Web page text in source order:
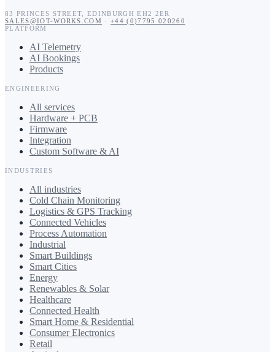
83 PRINCES STREET ,EDINBURGH EH2 2ER
SALES@IOT-WORKS.COM · +44 (0)7795 020260
PLATFORM
AI Telemetry
AI Bookings
Products
ENGINEERING
All services
Hardware + PCB
Firmware
Integration
Custom Software & AI
INDUSTRIES
All industries
Cold Chain Monitoring
Logistics & GPS Tracking
Connected Vehicles
Process Automation
Industrial
Smart Buildings
Smart Cities
Energy
Renewables & Solar
Healthcare
Connected Health
Smart Home & Residential
Consumer Electronics
Retail